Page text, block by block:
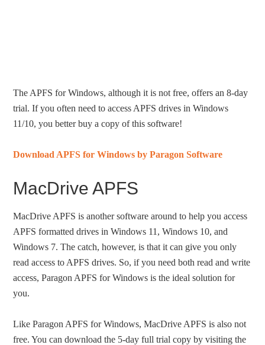
The APFS for Windows, although it is not free, offers an 8-day
trial. If you often need to access APFS drives in Windows
11/10, you better buy a copy of this software!
Download APFS for Windows by Paragon Software
MacDrive APFS
MacDrive APFS is another software around to help you access
APFS formatted drives in Windows 11, Windows 10, and
Windows 7. The catch, however, is that it can give you only
read access to APFS drives. So, if you need both read and write
access, Paragon APFS for Windows is the ideal solution for
you.
Like Paragon APFS for Windows, MacDrive APFS is also not
free. You can download the 5-day full trial copy by visiting the